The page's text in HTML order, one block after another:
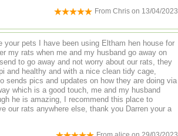
From Chris on 13/04/2023
your pets I have been using Eltham hen house for
my rats when me and my husband go away on
to go away and not worry about our rats, they
and healthy and with a nice clean tidy cage,
sends pics and updates on how they are doing via
which is a good touch, me and my husband
he is amazing, I recommend this place to
our rats anywhere else, thank you Darren your a